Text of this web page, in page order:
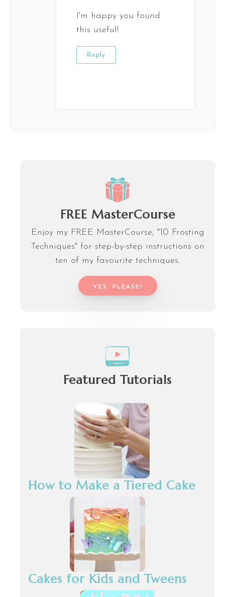
I'm happy you found
this useful!
Reply
FREE MasterCourse
Enjoy my FREE MasterCourse, "10 Frosting
Techniques" for step-by-step instructions on
ten of my favourite techniques.
YES, PLEASE!
Featured Tutorials
How to Make a Tiered Cake
Cakes for Kids and Tweens